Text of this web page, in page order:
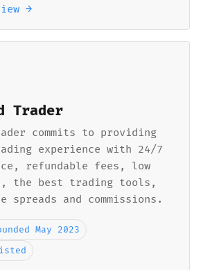
→
Trader
commits to providing
experience with 24/7
refundable fees, low
the best trading tools,
spreads and commissions.
May 2023